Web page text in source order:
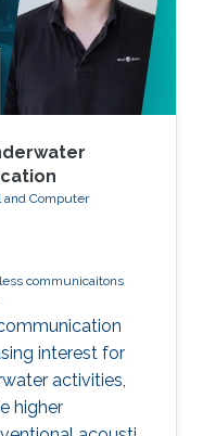
and Computer
communicaitons
interest for
activities,
higher